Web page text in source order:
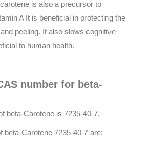
is also a precursor to
A It is beneficial in protecting the
peeling. It also slows cognitive
to human health.
number for beta-
beta-Carotene is 7235-40-7.
beta-Carotene 7235-40-7 are: